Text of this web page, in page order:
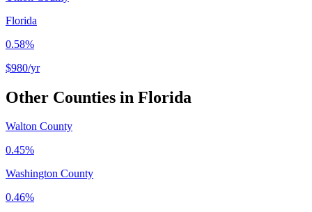
Florida
0.58%
$980/yr
Other Counties in Florida
Walton County
0.45%
Washington County
0.46%